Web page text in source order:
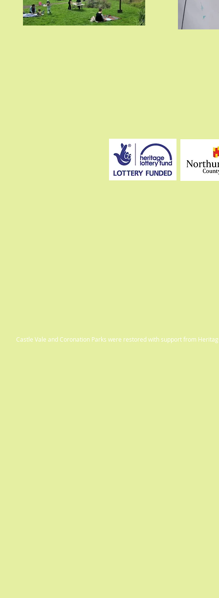
Castle Vale and Coronation Parks were restored with support from